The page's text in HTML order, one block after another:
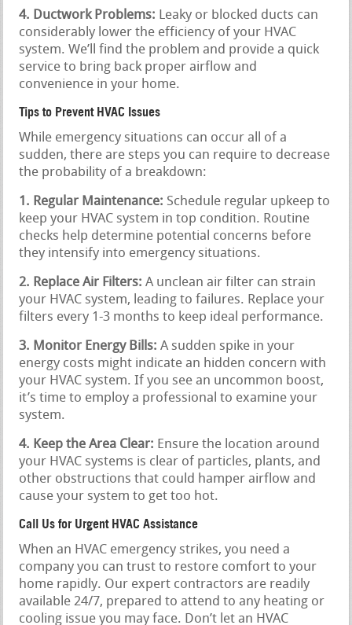
4. Ductwork Problems: Leaky or blocked ducts can
considerably lower the efficiency of your HVAC
system. We’ll find the problem and provide a quick
service to bring back proper airflow and
convenience in your home.
Tips to Prevent HVAC Issues
While emergency situations can occur all of a
sudden, there are steps you can require to decrease
the probability of a breakdown:
1. Regular Maintenance: Schedule regular upkeep to
keep your HVAC system in top condition. Routine
checks help determine potential concerns before
they intensify into emergency situations.
2. Replace Air Filters: A unclean air filter can strain
your HVAC system, leading to failures. Replace your
filters every 1-3 months to keep ideal performance.
3. Monitor Energy Bills: A sudden spike in your
energy costs might indicate an hidden concern with
your HVAC system. If you see an uncommon boost,
it’s time to employ a professional to examine your
system.
4. Keep the Area Clear: Ensure the location around
your HVAC systems is clear of particles, plants, and
other obstructions that could hamper airflow and
cause your system to get too hot.
Call Us for Urgent HVAC Assistance
When an HVAC emergency strikes, you need a
company you can trust to restore comfort to your
home rapidly. Our expert contractors are readily
available 24/7, prepared to attend to any heating or
cooling issue you may face. Don’t let an HVAC